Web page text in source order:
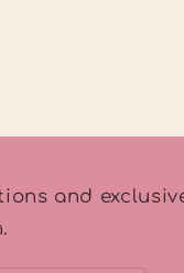
and